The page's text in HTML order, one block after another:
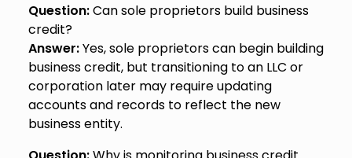
Question:Can sole proprietors build business
credit?
Answer:Yes, sole proprietors can begin building
business credit, but transitioning to an LLC or
corporation later may require updating
accounts and records to reflect the new
business entity.